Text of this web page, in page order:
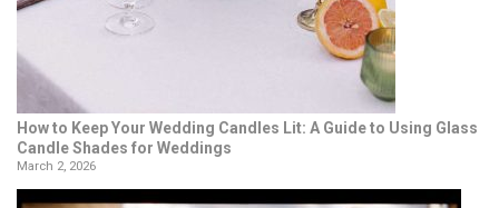
How to Keep Your Wedding Candles Lit: A Guide to Using Glass
Candle Shades for Weddings
March 2, 2026